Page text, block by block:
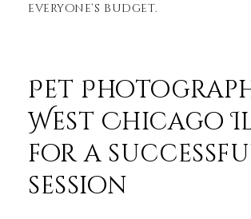
everyone’s budget.
Pet
West Chicago
for a
session